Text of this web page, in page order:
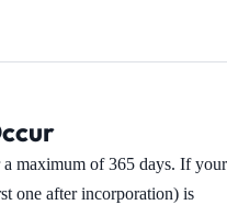
maximum of 365 days. If your
one after incorporation) is